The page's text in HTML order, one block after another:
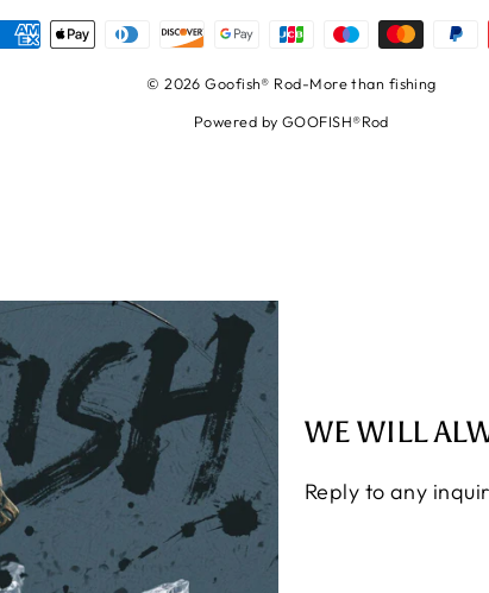
© 2026 Goofish® Rod-More than fishing
Powered by GOOFISH®Rod
WE WILL
Reply to any